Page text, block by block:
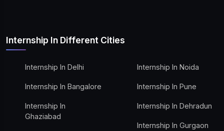
Internship In Different Cities
Internship In Delhi
Internship In Bangalore
Internship In
Ghaziabad
Internship In Noida
Internship In Pune
Internship In Dehradun
Internship In Gurgaon